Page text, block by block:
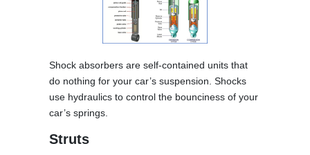
Shock absorbers are self-contained units that
do nothing for your car’s suspension. Shocks
use hydraulics to control the bounciness of your
car’s springs.
Struts